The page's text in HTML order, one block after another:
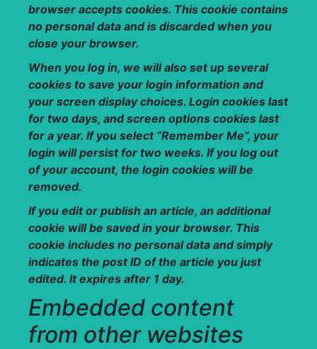
browser accepts cookies. This cookie contains
no personal data and is discarded when you
close your browser.
When you log in, we will also set up several
cookies to save your login information and
your screen display choices. Login cookies last
for two days, and screen options cookies last
for a year. If you select “Remember Me”, your
login will persist for two weeks. If you log out
of your account, the login cookies will be
removed.
If you edit or publish an article, an additional
cookie will be saved in your browser. This
cookie includes no personal data and simply
indicates the post ID of the article you just
edited. It expires after 1 day.
Embedded content
from other websites